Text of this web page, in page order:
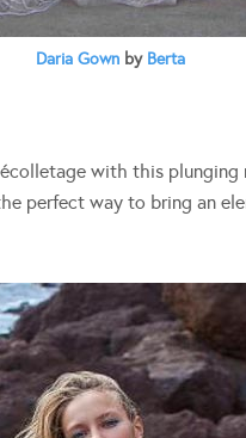
Daria Gownby Berta
with this
perfect way to bring an